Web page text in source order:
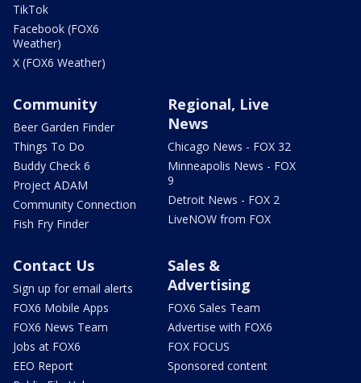
TikTok
Facebook (FOX6
Weather)
X (FOX6 Weather)
Community
Beer Garden Finder
Things To Do
Buddy Check 6
Project ADAM
Community Connection
Fish Fry Finder
Regional, Live
News
Chicago News - FOX 32
Minneapolis News - FOX
9
Detroit News - FOX 2
LiveNOW from FOX
Contact Us
Sign up for email alerts
FOX6 Mobile Apps
FOX6 News Team
Jobs at FOX6
EEO Report
Sales &
Advertising
FOX6 Sales Team
Advertise with FOX6
FOX FOCUS
Sponsored content